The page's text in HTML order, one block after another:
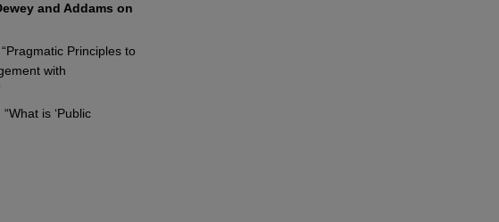
and Addams on
Principles to
with
is ‘Public